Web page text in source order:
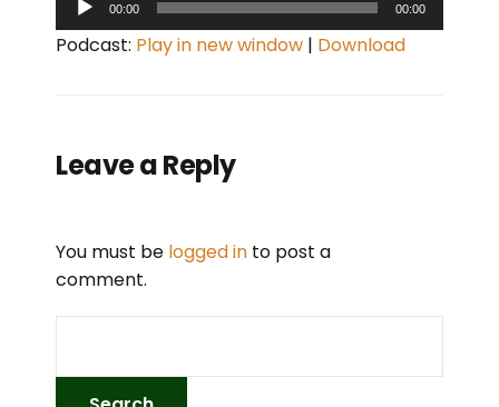
u
P
y
e
r
00:00 00:00
Podcast: Play in new window | Download
Leave a Reply
You must be logged in to post a
comment.